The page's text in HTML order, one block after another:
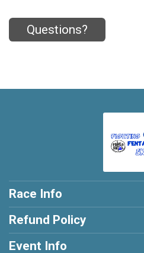
Questions?
Race Info
Refund Policy
Event Info